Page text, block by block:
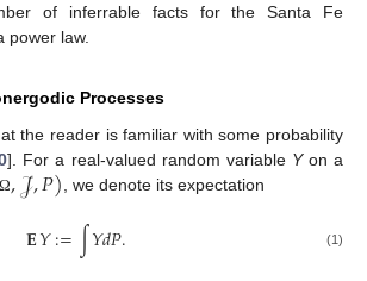
of inferrable facts for the Santa Fe
power law.
Processes
the reader is familiar with some probability
]. For a real-valued random variable Yon a
Ω,𝒥,𝑃) , we denote its expectation
𝐄𝑌:=∫𝑌𝑑𝑃. (1)